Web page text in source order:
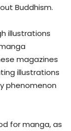
Buddhism.
illustrations
magazines
illustrations
phenomenon
for manga, as